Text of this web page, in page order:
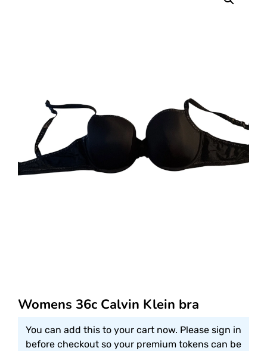
Womens 36c Calvin Klein bra
You can add this to your cart now. Please sign in
before checkout so your premium tokens can be